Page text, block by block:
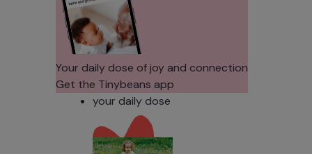
Photos?
Your daily dose of joy and connection
Get the Tinybeans app
your daily dose